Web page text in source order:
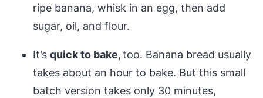
ripe banana, whisk in an egg, then add
sugar, oil, and flour.
It’s quick to bake,too. Banana bread usually
takes about an hour to bake. But this small
batch version takes only 30 minutes,